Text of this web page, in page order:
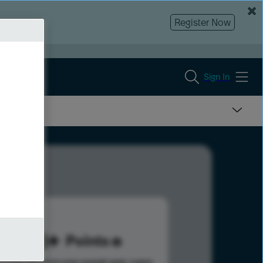
Register Now
Sign In
273 Points